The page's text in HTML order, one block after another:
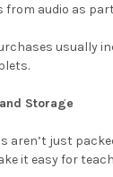
from audio as
usually
Storage
aren’t just
it easy for